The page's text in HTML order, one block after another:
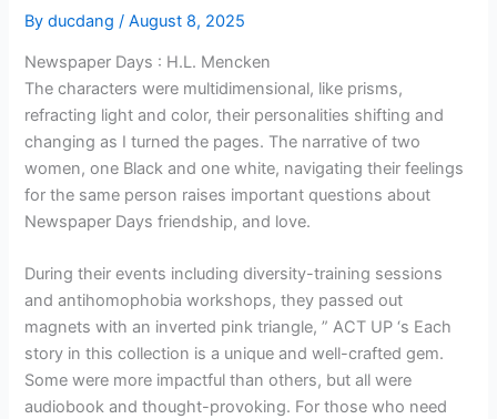
Byducdang /August 8, 2025
Newspaper Days : H.L. Mencken
The characters were multidimensional, like prisms,
refracting light and color, their personalities shifting and
changing as I turned the pages. The narrative of two
women, one Black and one white, navigating their feelings
for the same person raises important questions about
Newspaper Days friendship, and love.
During their events including diversity-training sessions
and antihomophobia workshops, they passed out
magnets with an inverted pink triangle, ” ACT UP ‘s Each
story in this collection is a unique and well-crafted gem.
Some were more impactful than others, but all were
audiobook and thought-provoking. For those who need